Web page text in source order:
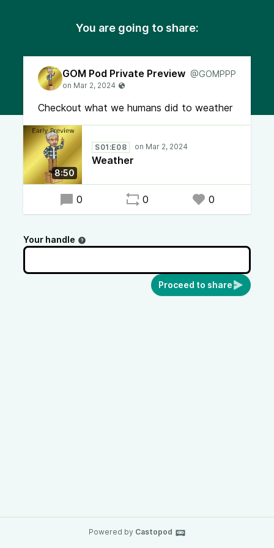
You are going to share:
GOM Pod Private Preview @GOMPPP
Checkout what we humans did to weather
8:50
S01:E08
Weather
0 0 0
Your handle
Proceed to share
Powered by Castopod